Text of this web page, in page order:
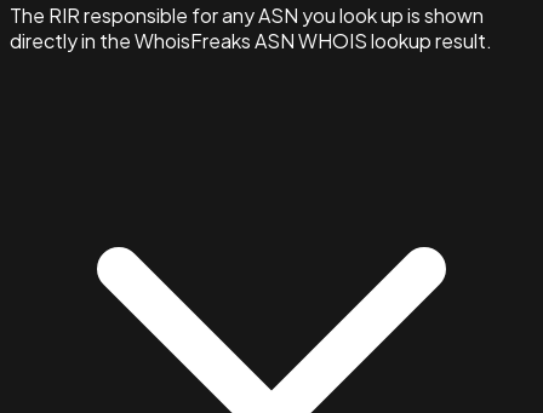
The RIR responsible for any ASN you look up is shown
directly in the WhoisFreaks ASN WHOIS lookup result.